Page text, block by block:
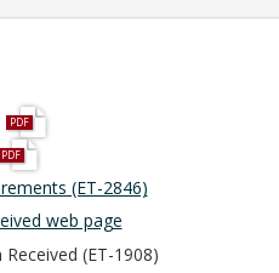
(ET-2846)
web page
(ET-1908)